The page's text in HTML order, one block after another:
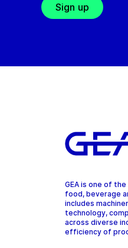
Sign up
GEA is one of
food, beverage
includes
technology,
across diverse
efficiency of